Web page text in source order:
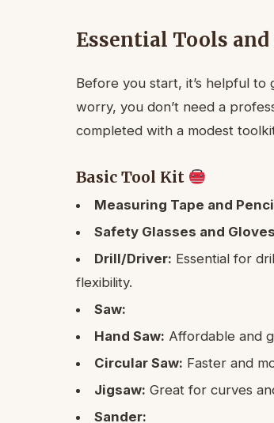
Essential Tools
Before you start, it’s helpful to
worry, you don’t need a
completed with a modest
Basic Tool Kit
Measuring Tape and
Safety Glasses and
Drill/Driver: Essential for
flexibility.
Saw:
Hand Saw: Affordable and
Circular Saw: Faster and
Jigsaw: Great for curves
Sander: